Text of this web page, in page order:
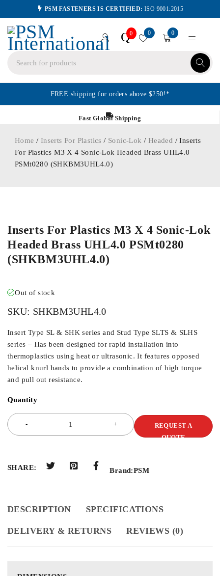
PSM FASTENERS IS CERTIFIED: ISO 9001:2015
Q0 0 0
FREE shipping for orders above $250!*
Fast Global Shipping
Home / Inserts For Plastics / Sonic-Lok / Headed / Inserts
For Plastics M3 X 4 Sonic-Lok Headed Brass UHL4.0
PSMt0280 (SHKBM3UHL4.0)
Inserts For Plastics M3 X 4 Sonic-Lok
Headed Brass UHL4.0 PSMt0280
(SHKBM3UHL4.0)
Out of stock
SKU: SHKBM3UHL4.0
Insert Type SL & SHK series and Stud Type SLTS & SLHS
series – Has been designed for rapid installation into
thermoplastics using heat or ultrasonic. It features opposed
helical knurl bands to provide a combination of high torque
and pull out resistance.
Quantity
REQUEST A
QUOTE
SHARE: Brand:PSM
DESCRIPTION SPECIFICATIONS
DELIVERY & RETURNS REVIEWS (0)